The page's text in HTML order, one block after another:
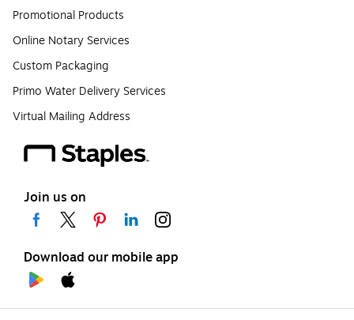
Promotional Products
Online Notary Services
Custom Packaging
Primo Water Delivery Services
Virtual Mailing Address
Join us on
Download our mobile app